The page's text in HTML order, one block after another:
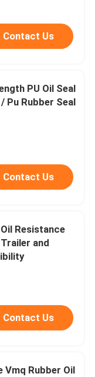
Contact Us
PU Oil Seal
Pu Rubber Seal
Contact Us
Resistance
and
Contact Us
Vmq Rubber Oil